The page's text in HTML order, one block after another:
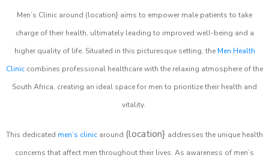
Men’s Clinic around (location} aims to empower male patients to take
charge of their health, ultimately leading to improved well-being and a
higher quality of life. Situated in this picturesque setting, the Men Health
Clinic combines professional healthcare with the relaxing atmosphere of the
South Africa, creating an ideal space for men to prioritize their health and
vitality.
This dedicated men’s clinic around (location} addresses the unique health
concerns that affect men throughout their lives. As awareness of men’s